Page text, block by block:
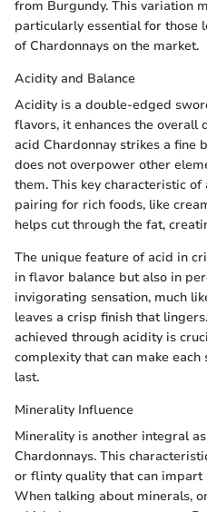
from Burgundy. This variation
particularly essential for those
of Chardonnays on the market.
Acidity and Balance
Acidity is a double-edged
flavors, it enhances the overall
acid Chardonnay strikes a fine
does not overpower other
them. This key characteristic
pairing for rich foods, like
helps cut through the fat,
The unique feature of acid in
in flavor balance but also in
invigorating sensation, much
leaves a crisp finish that
achieved through acidity is
complexity that can make
last.
Minerality Influence
Minerality is another integral
Chardonnays. This
or flinty quality that can impart
When talking about minerals,